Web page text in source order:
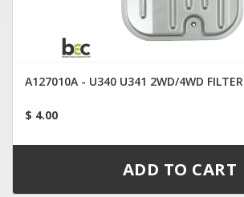
A127010A - U340 U341 2WD/4WD FILTER
$ 4.00